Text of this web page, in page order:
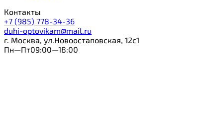
Контакты
+7 (985) 778-34-36
duhi-optovikam@mail.ru
г. Москва, ул.Новоостаповская, 12с1
Пн—Пт09:00—18:00